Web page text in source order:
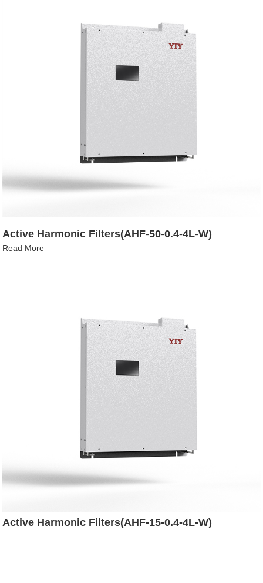
Active Harmonic Filters(AHF-50-0.4-4L-W)
Read More
Active Harmonic Filters(AHF-15-0.4-4L-W)